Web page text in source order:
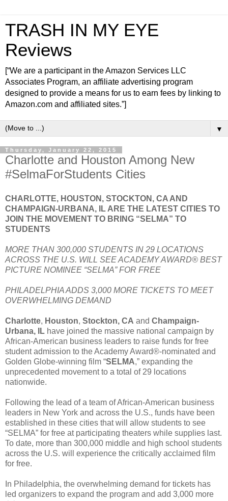
TRASH IN MY EYE
Reviews
[“We are a participant in the Amazon Services LLC
Associates Program, an affiliate advertising program
designed to provide a means for us to earn fees by linking to
Amazon.com and affiliated sites.”]
▼
Thursday, January 22, 2015
Charlotte and Houston Among New
#SelmaForStudents Cities
CHARLOTTE, HOUSTON, STOCKTON, CA AND
CHAMPAIGN-URBANA, IL ARE THE LATEST CITIES TO
JOIN THE MOVEMENT TO BRING “SELMA” TO
STUDENTS
MORE THAN 300,000 STUDENTS IN 29 LOCATIONS
ACROSS THE U.S. WILL SEE ACADEMY AWARD® BEST
PICTURE NOMINEE “SELMA” FOR FREE
PHILADELPHIA ADDS 3,000 MORE TICKETS TO MEET
OVERWHELMING DEMAND
Charlotte, Houston, Stockton, CA and Champaign-
Urbana, IL have joined the massive national campaign by
African-American business leaders to raise funds for free
student admission to the Academy Award®-nominated and
Golden Globe-winning film “SELMA,” expanding the
unprecedented movement to a total of 29 locations
nationwide.
Following the lead of a team of African-American business
leaders in New York and across the U.S., funds have been
established in these cities that will allow students to see
“SELMA” for free at participating theaters while supplies last.
To date, more than 300,000 middle and high school students
across the U.S. will experience the critically acclaimed film
for free.
In Philadelphia, the overwhelming demand for tickets has
led organizers to expand the program and add 3,000 more